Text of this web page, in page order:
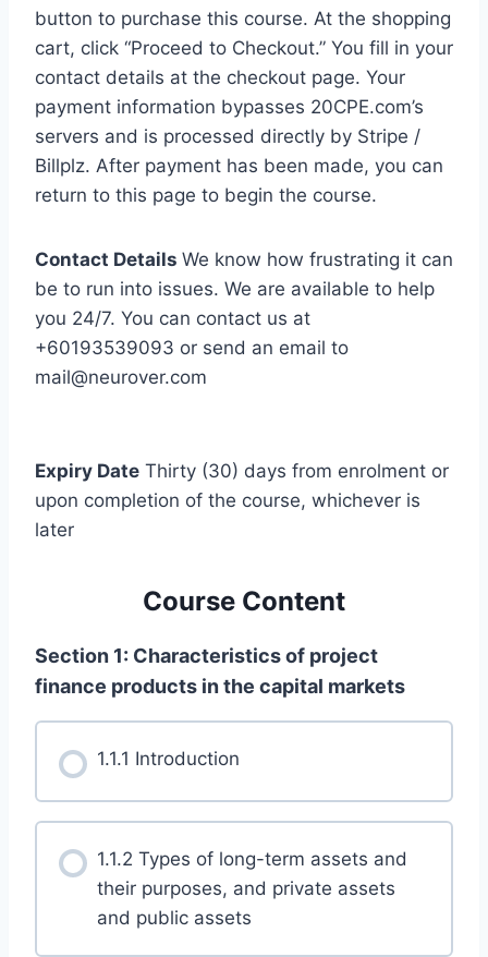
button to purchase this course. At the shopping
cart, click “Proceed to Checkout.” You fill in your
contact details at the checkout page. Your
payment information bypasses 20CPE.com’s
servers and is processed directly by Stripe /
Billplz. After payment has been made, you can
return to this page to begin the course.
Contact Details We know how frustrating it can
be to run into issues. We are available to help
you 24/7. You can contact us at
+60193539093 or send an email to
mail@neurover.com
Expiry Date Thirty (30) days from enrolment or
upon completion of the course, whichever is
later
Course Content
Section 1: Characteristics of project
finance products in the capital markets
1.1.1 Introduction
1.1.2 Types of long-term assets and
their purposes, and private assets
and public assets